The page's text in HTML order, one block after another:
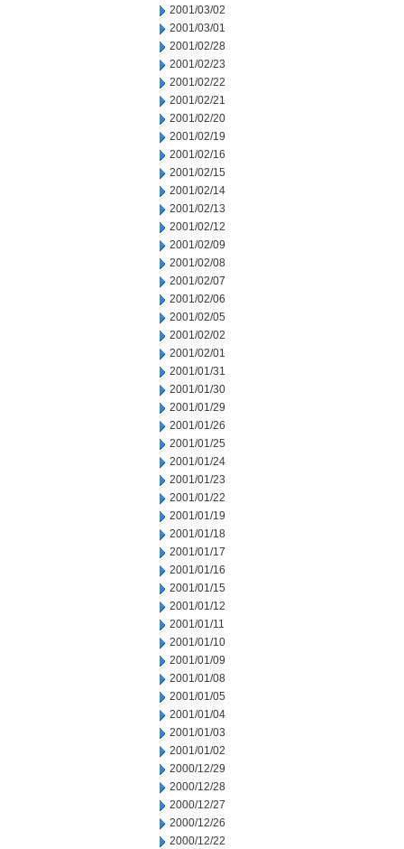
2001/03/02
2001/03/01
2001/02/28
2001/02/23
2001/02/22
2001/02/21
2001/02/20
2001/02/19
2001/02/16
2001/02/15
2001/02/14
2001/02/13
2001/02/12
2001/02/09
2001/02/08
2001/02/07
2001/02/06
2001/02/05
2001/02/02
2001/02/01
2001/01/31
2001/01/30
2001/01/29
2001/01/26
2001/01/25
2001/01/24
2001/01/23
2001/01/22
2001/01/19
2001/01/18
2001/01/17
2001/01/16
2001/01/15
2001/01/12
2001/01/11
2001/01/10
2001/01/09
2001/01/08
2001/01/05
2001/01/04
2001/01/03
2001/01/02
2000/12/29
2000/12/28
2000/12/27
2000/12/26
2000/12/22